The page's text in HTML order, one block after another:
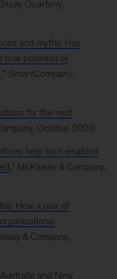
Quarterly,
and myths: Has
true potential of
,” SmartCompany,
for the next
October 2020
help tech-enabled
,” McKinsey & Company,
How a pair of
& Company,
and New